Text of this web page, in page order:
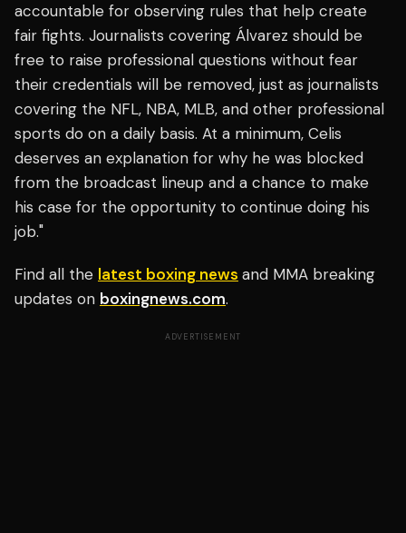
accountable for observing rules that help create
fair fights. Journalists covering Álvarez should be
free to raise professional questions without fear
their credentials will be removed, just as journalists
covering the NFL, NBA, MLB, and other professional
sports do on a daily basis. At a minimum, Celis
deserves an explanation for why he was blocked
from the broadcast lineup and a chance to make
his case for the opportunity to continue doing his
job."
Find all the latest boxing news and MMA breaking
updates on boxingnews.com.
ADVERTISEMENT